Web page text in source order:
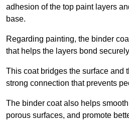
adhesion of the top paint layers
base.
Regarding painting, the binder
that helps the layers bond
This coat bridges the surface and
strong connection that prevents
The binder coat also helps
porous surfaces, and promote